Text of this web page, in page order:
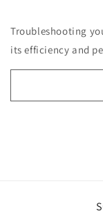
Troubleshooting
its efficiency and